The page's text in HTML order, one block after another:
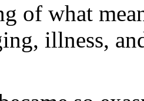
of what
illness,